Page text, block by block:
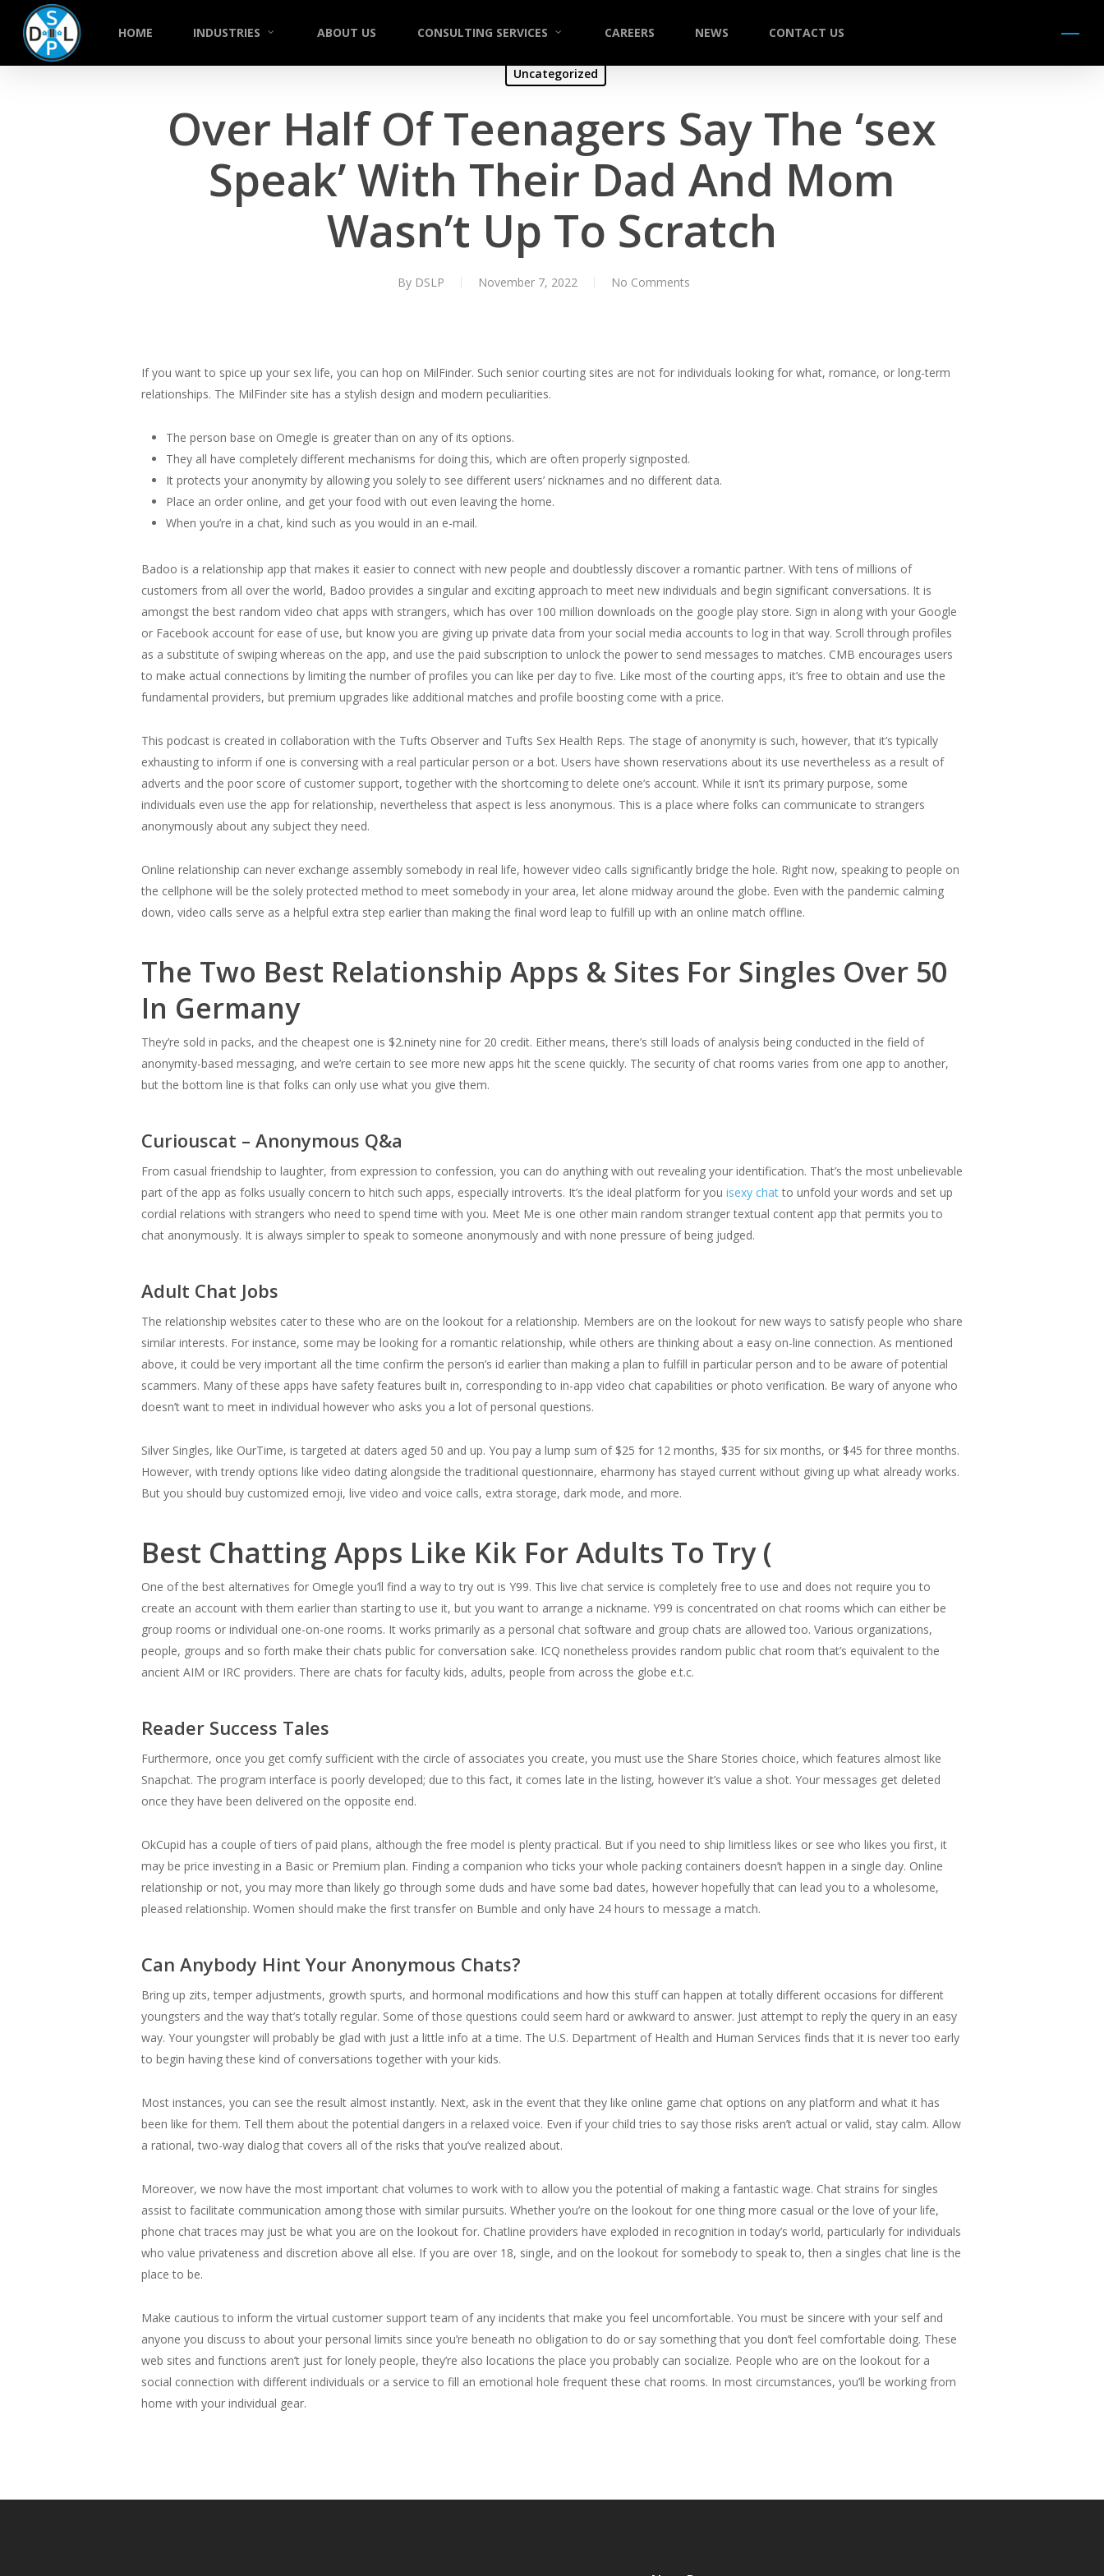
HOME INDUSTRIES ABOUT US CONSULTING SERVICES CAREERS NEWS CONTACT US Menu
Uncategorized
Over Half Of Teenagers Say The ‘sex
Speak’ With Their Dad And Mom
Wasn’t Up To Scratch
By DSLP November 7, 2022 No Comments
If you want to spice up your sex life, you can hop on MilFinder. Such senior courting sites are not for individuals looking for what, romance, or long-term
relationships. The MilFinder site has a stylish design and modern peculiarities.
The person base on Omegle is greater than on any of its options.
They all have completely different mechanisms for doing this, which are often properly signposted.
It protects your anonymity by allowing you solely to see different users’ nicknames and no different data.
Place an order online, and get your food with out even leaving the home.
When you’re in a chat, kind such as you would in an e-mail.
Badoo is a relationship app that makes it easier to connect with new people and doubtlessly discover a romantic partner. With tens of millions of
customers from all over the world, Badoo provides a singular and exciting approach to meet new individuals and begin significant conversations. It is
amongst the best random video chat apps with strangers, which has over 100 million downloads on the google play store. Sign in along with your Google
or Facebook account for ease of use, but know you are giving up private data from your social media accounts to log in that way. Scroll through profiles
as a substitute of swiping whereas on the app, and use the paid subscription to unlock the power to send messages to matches. CMB encourages users
to make actual connections by limiting the number of profiles you can like per day to five. Like most of the courting apps, it’s free to obtain and use the
fundamental providers, but premium upgrades like additional matches and profile boosting come with a price.
This podcast is created in collaboration with the Tufts Observer and Tufts Sex Health Reps. The stage of anonymity is such, however, that it’s typically
exhausting to inform if one is conversing with a real particular person or a bot. Users have shown reservations about its use nevertheless as a result of
adverts and the poor score of customer support, together with the shortcoming to delete one’s account. While it isn’t its primary purpose, some
individuals even use the app for relationship, nevertheless that aspect is less anonymous. This is a place where folks can communicate to strangers
anonymously about any subject they need.
Online relationship can never exchange assembly somebody in real life, however video calls significantly bridge the hole. Right now, speaking to people on
the cellphone will be the solely protected method to meet somebody in your area, let alone midway around the globe. Even with the pandemic calming
down, video calls serve as a helpful extra step earlier than making the final word leap to fulfill up with an online match offline.
The Two Best Relationship Apps & Sites For Singles Over 50
In Germany
They’re sold in packs, and the cheapest one is $2.ninety nine for 20 credit. Either means, there’s still loads of analysis being conducted in the field of
anonymity-based messaging, and we’re certain to see more new apps hit the scene quickly. The security of chat rooms varies from one app to another,
but the bottom line is that folks can only use what you give them.
Curiouscat – Anonymous Q&a
From casual friendship to laughter, from expression to confession, you can do anything with out revealing your identification. That’s the most unbelievable
part of the app as folks usually concern to hitch such apps, especially introverts. It’s the ideal platform for you isexy chatto unfold your words and set up
cordial relations with strangers who need to spend time with you. Meet Me is one other main random stranger textual content app that permits you to
chat anonymously. It is always simpler to speak to someone anonymously and with none pressure of being judged.
Adult Chat Jobs
The relationship websites cater to these who are on the lookout for a relationship. Members are on the lookout for new ways to satisfy people who share
similar interests. For instance, some may be looking for a romantic relationship, while others are thinking about a easy on-line connection. As mentioned
above, it could be very important all the time confirm the person’s id earlier than making a plan to fulfill in particular person and to be aware of potential
scammers. Many of these apps have safety features built in, corresponding to in-app video chat capabilities or photo verification. Be wary of anyone who
doesn’t want to meet in individual however who asks you a lot of personal questions.
Silver Singles, like OurTime, is targeted at daters aged 50 and up. You pay a lump sum of $25 for 12 months, $35 for six months, or $45 for three months.
However, with trendy options like video dating alongside the traditional questionnaire, eharmony has stayed current without giving up what already works.
But you should buy customized emoji, live video and voice calls, extra storage, dark mode, and more.
Best Chatting Apps Like Kik For Adults To Try (
One of the best alternatives for Omegle you’ll find a way to try out is Y99. This live chat service is completely free to use and does not require you to
create an account with them earlier than starting to use it, but you want to arrange a nickname. Y99 is concentrated on chat rooms which can either be
group rooms or individual one-on-one rooms. It works primarily as a personal chat software and group chats are allowed too. Various organizations,
people, groups and so forth make their chats public for conversation sake. ICQ nonetheless provides random public chat room that’s equivalent to the
ancient AIM or IRC providers. There are chats for faculty kids, adults, people from across the globe e.t.c.
Reader Success Tales
Furthermore, once you get comfy sufficient with the circle of associates you create, you must use the Share Stories choice, which features almost like
Snapchat. The program interface is poorly developed; due to this fact, it comes late in the listing, however it’s value a shot. Your messages get deleted
once they have been delivered on the opposite end.
OkCupid has a couple of tiers of paid plans, although the free model is plenty practical. But if you need to ship limitless likes or see who likes you first, it
may be price investing in a Basic or Premium plan. Finding a companion who ticks your whole packing containers doesn’t happen in a single day. Online
relationship or not, you may more than likely go through some duds and have some bad dates, however hopefully that can lead you to a wholesome,
pleased relationship. Women should make the first transfer on Bumble and only have 24 hours to message a match.
Can Anybody Hint Your Anonymous Chats?
Bring up zits, temper adjustments, growth spurts, and hormonal modifications and how this stuff can happen at totally different occasions for different
youngsters and the way that’s totally regular. Some of those questions could seem hard or awkward to answer. Just attempt to reply the query in an easy
way. Your youngster will probably be glad with just a little info at a time. The U.S. Department of Health and Human Services finds that it is never too early
to begin having these kind of conversations together with your kids.
Most instances, you can see the result almost instantly. Next, ask in the event that they like online game chat options on any platform and what it has
been like for them. Tell them about the potential dangers in a relaxed voice. Even if your child tries to say those risks aren’t actual or valid, stay calm. Allow
a rational, two-way dialog that covers all of the risks that you’ve realized about.
Moreover, we now have the most important chat volumes to work with to allow you the potential of making a fantastic wage. Chat strains for singles
assist to facilitate communication among those with similar pursuits. Whether you’re on the lookout for one thing more casual or the love of your life,
phone chat traces may just be what you are on the lookout for. Chatline providers have exploded in recognition in today’s world, particularly for individuals
who value privateness and discretion above all else. If you are over 18, single, and on the lookout for somebody to speak to, then a singles chat line is the
place to be.
Make cautious to inform the virtual customer support team of any incidents that make you feel uncomfortable. You must be sincere with your self and
anyone you discuss to about your personal limits since you’re beneath no obligation to do or say something that you don’t feel comfortable doing. These
web sites and functions aren’t just for lonely people, they’re also locations the place you probably can socialize. People who are on the lookout for a
social connection with different individuals or a service to fill an emotional hole frequent these chat rooms. In most circumstances, you’ll be working from
home with your individual gear.